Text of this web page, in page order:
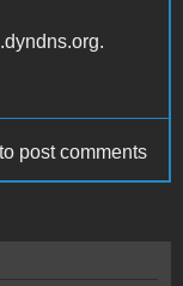
to post comments